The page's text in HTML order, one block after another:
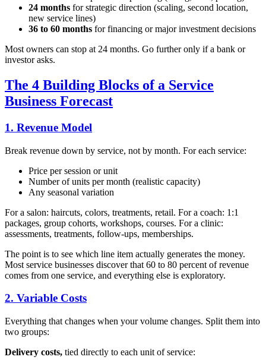
24 months for strategic direction (scaling, second location,
new service lines)
36 to 60 months for financing or major investment decisions
Most owners can stop at 24 months. Go further only if a bank or
investor asks.
The 4 Building Blocks of a Service
Business Forecast
1. Revenue Model
Break revenue down by service, not by month. For each service:
Price per session or unit
Number of units per month (realistic capacity)
Any seasonal variation
For a salon: haircuts, colors, treatments, retail. For a coach: 1:1
packages, group cohorts, workshops, courses. For a clinic:
assessments, treatments, follow-ups, memberships.
The point is to see which line item actually generates the money.
Most service businesses discover that 60 to 80 percent of revenue
comes from one service, and everything else is exploratory.
2. Variable Costs
Everything that changes when your volume changes. Split them into
two groups:
Delivery costs, tied directly to each unit of service: